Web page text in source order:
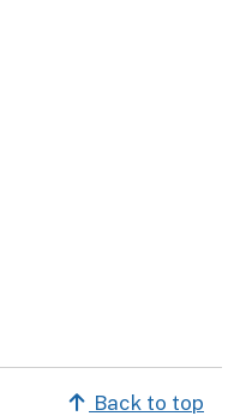
Back to top